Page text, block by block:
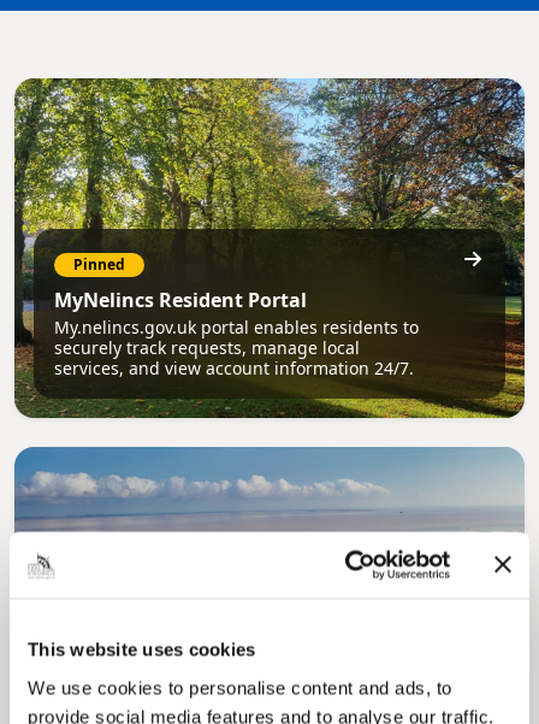
This website uses cookies
We use cookies to personalise content and ads, to
provide social media features and to analyse our traffic.
Pinned
MyNelincs Resident Portal
My.nelincs.gov.uk portal enables residents to
securely track requests, manage local
services, and view account information 24/7.
Our Council Plan sets out the authority’s
aims, supporting the continued borough